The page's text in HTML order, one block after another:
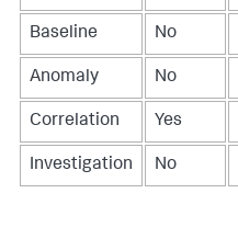
Baseline No
Anomaly No
Correlation Yes
Investigation No